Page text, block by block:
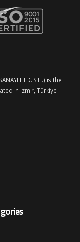
LTD. STI.) is the
in Izmir, Türkiye